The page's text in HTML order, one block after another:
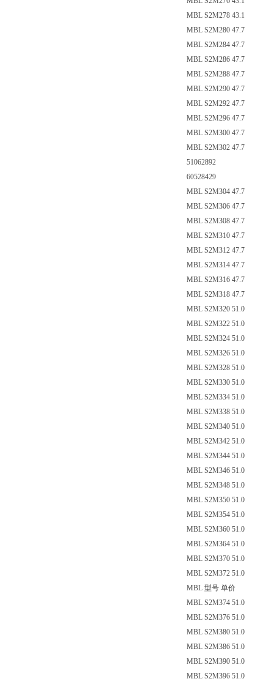
MBL S2M278 43.1
MBL S2M280 47.7
MBL S2M284 47.7
MBL S2M286 47.7
MBL S2M288 47.7
MBL S2M290 47.7
MBL S2M292 47.7
MBL S2M296 47.7
MBL S2M300 47.7
MBL S2M302 47.7
51062892
60528429
MBL S2M304 47.7
MBL S2M306 47.7
MBL S2M308 47.7
MBL S2M310 47.7
MBL S2M312 47.7
MBL S2M314 47.7
MBL S2M316 47.7
MBL S2M318 47.7
MBL S2M320 51.0
MBL S2M322 51.0
MBL S2M324 51.0
MBL S2M326 51.0
MBL S2M328 51.0
MBL S2M330 51.0
MBL S2M334 51.0
MBL S2M338 51.0
MBL S2M340 51.0
MBL S2M342 51.0
MBL S2M344 51.0
MBL S2M346 51.0
MBL S2M348 51.0
MBL S2M350 51.0
MBL S2M354 51.0
MBL S2M360 51.0
MBL S2M364 51.0
MBL S2M370 51.0
MBL S2M372 51.0
MBL 型号 单价
MBL S2M374 51.0
MBL S2M376 51.0
MBL S2M380 51.0
MBL S2M386 51.0
MBL S2M390 51.0
MBL S2M396 51.0